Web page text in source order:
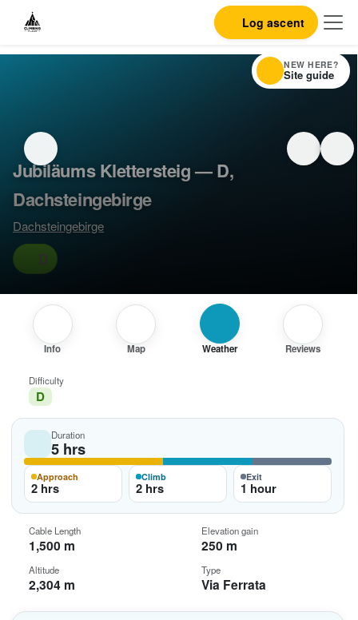
Log ascent
Jubiläums Klettersteig — D,
Dachsteingebirge
Dachsteingebirge
D
Info Map Weather Reviews
Difficulty
D
Duration
5 hrs
Approach
2 hrs
Climb
2 hrs
Exit
1 hour
Cable Length
1,500 m
Elevation gain
250 m
Altitude
2,304 m
Type
Via Ferrata
NEW HERE?
Site guide